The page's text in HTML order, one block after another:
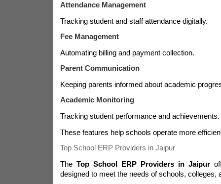
Attendance Management
Tracking student and staff attendance digitally.
Fee Management
Automating billing and payment collection.
Parent Communication
Keeping parents informed about academic
Academic Monitoring
Tracking student performance and achievements.
These features help schools operate more
Top School ERP Providers in Jaipur
The Top School ERP Providers in Jaipur
designed to meet the needs of schools, colleges,